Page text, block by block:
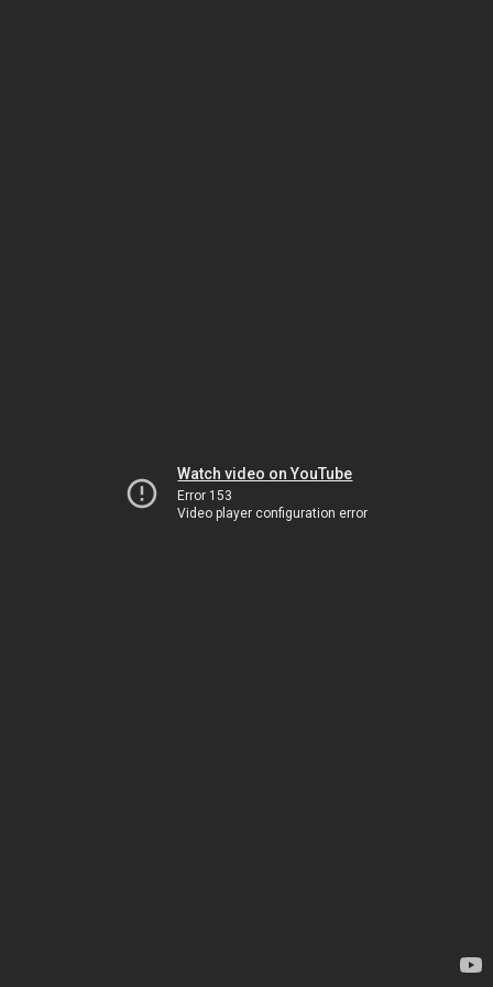
Watch video on YouTube
Error 153
Video player configuration error